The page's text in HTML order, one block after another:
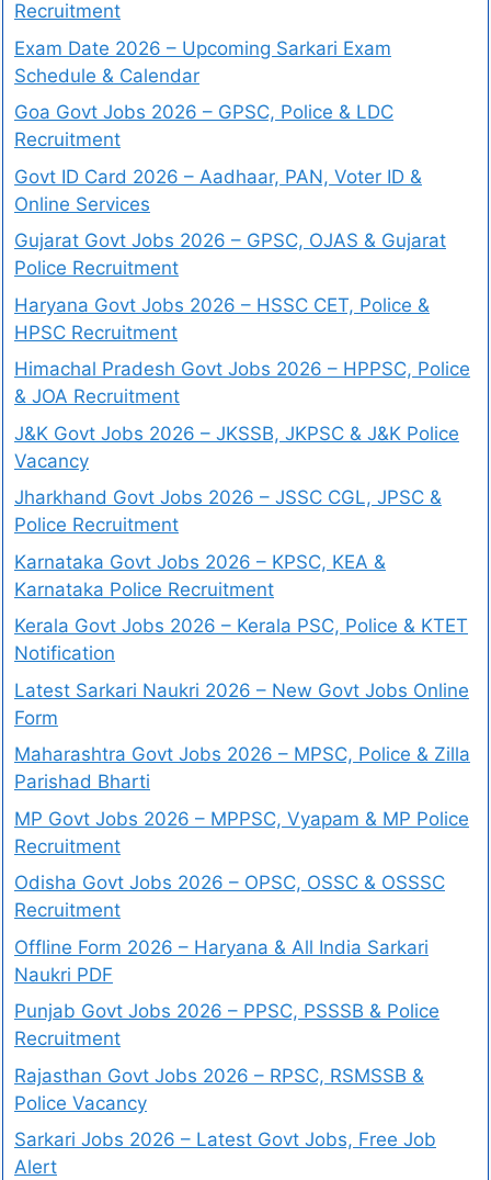
Recruitment
Exam Date 2026 – Upcoming Sarkari Exam
Schedule & Calendar
Goa Govt Jobs 2026 – GPSC, Police & LDC
Recruitment
Govt ID Card 2026 – Aadhaar, PAN, Voter ID &
Online Services
Gujarat Govt Jobs 2026 – GPSC, OJAS & Gujarat
Police Recruitment
Haryana Govt Jobs 2026 – HSSC CET, Police &
HPSC Recruitment
Himachal Pradesh Govt Jobs 2026 – HPPSC, Police
& JOA Recruitment
J&K Govt Jobs 2026 – JKSSB, JKPSC & J&K Police
Vacancy
Jharkhand Govt Jobs 2026 – JSSC CGL, JPSC &
Police Recruitment
Karnataka Govt Jobs 2026 – KPSC, KEA &
Karnataka Police Recruitment
Kerala Govt Jobs 2026 – Kerala PSC, Police & KTET
Notification
Latest Sarkari Naukri 2026 – New Govt Jobs Online
Form
Maharashtra Govt Jobs 2026 – MPSC, Police & Zilla
Parishad Bharti
MP Govt Jobs 2026 – MPPSC, Vyapam & MP Police
Recruitment
Odisha Govt Jobs 2026 – OPSC, OSSC & OSSSC
Recruitment
Offline Form 2026 – Haryana & All India Sarkari
Naukri PDF
Punjab Govt Jobs 2026 – PPSC, PSSSB & Police
Recruitment
Rajasthan Govt Jobs 2026 – RPSC, RSMSSB &
Police Vacancy
Sarkari Jobs 2026 – Latest Govt Jobs, Free Job
Alert